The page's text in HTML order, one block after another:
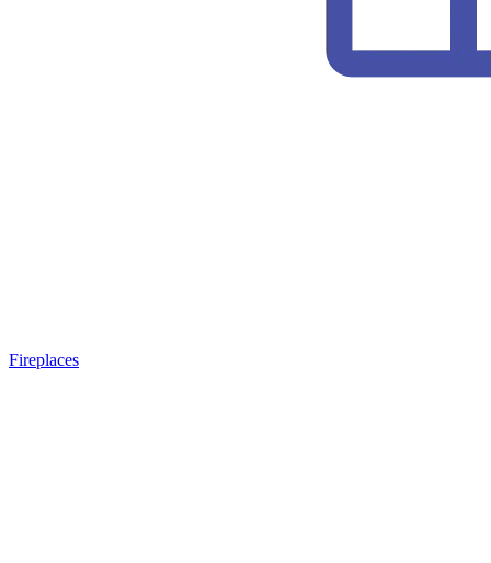
Fireplaces